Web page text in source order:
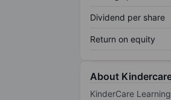
Dividend per share
Return on equity
About
KinderCare